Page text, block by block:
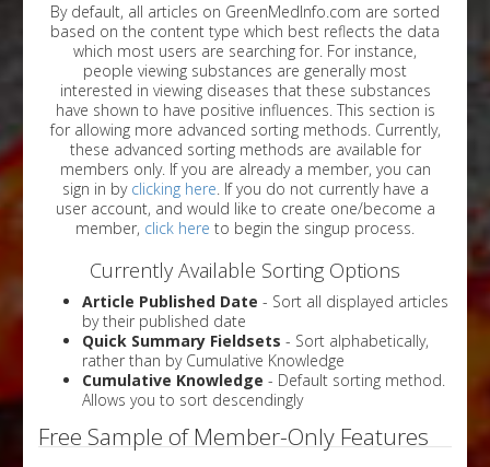
By default, all articles on GreenMedInfo.com are sorted
based on the content type which best reflects the data
which most users are searching for. For instance,
people viewing substances are generally most
interested in viewing diseases that these substances
have shown to have positive influences. This section is
for allowing more advanced sorting methods. Currently,
these advanced sorting methods are available for
members only. If you are already a member, you can
sign in by clicking here. If you do not currently have a
user account, and would like to create one/become a
member, click here to begin the singup process.
Currently Available Sorting Options
Article Published Date - Sort all displayed articles
by their published date
Quick Summary Fieldsets - Sort alphabetically,
rather than by Cumulative Knowledge
Cumulative Knowledge - Default sorting method.
Allows you to sort descendingly
Free Sample of Member-Only Features